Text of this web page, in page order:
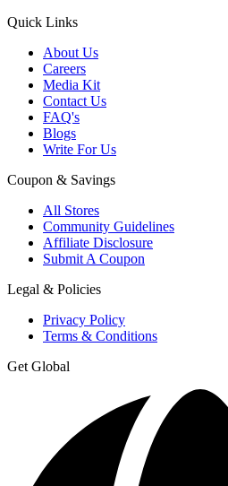
Quick Links
About Us
Careers
Media Kit
Contact Us
FAQ's
Blogs
Write For Us
Coupon & Savings
All Stores
Community Guidelines
Affiliate Disclosure
Submit A Coupon
Legal & Policies
Privacy Policy
Terms & Conditions
Get Global